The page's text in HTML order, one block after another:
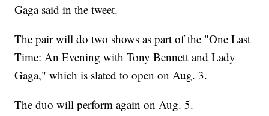
Gaga said in the tweet.
The pair will do two shows as part of the "One Last
Time: An Evening with Tony Bennett and Lady
Gaga," which is slated to open on Aug. 3.
The duo will perform again on Aug. 5.